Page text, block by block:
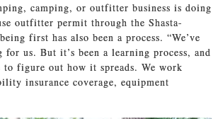
camping, or outfitter business is doing
outfitter permit through the Shasta-
first has also been a process. “We’ve
us. But it’s been a learning process, and
figure out how it spreads. We work
insurance coverage, equipment